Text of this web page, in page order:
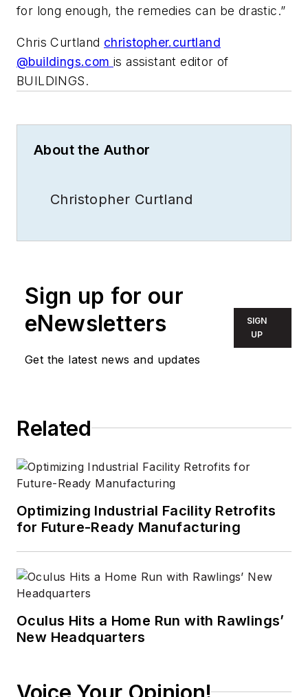
for long enough, the remedies can be drastic.”
Chris Curtland christopher.curtland
@buildings.com is assistant editor of
BUILDINGS.
About the Author
Christopher Curtland
Sign up for our
eNewsletters
Get the latest news and updates
SIGN
UP
Related
Optimizing Industrial Facility Retrofits
for Future-Ready Manufacturing
Oculus Hits a Home Run with Rawlings’
New Headquarters
Voice Your Opinion!